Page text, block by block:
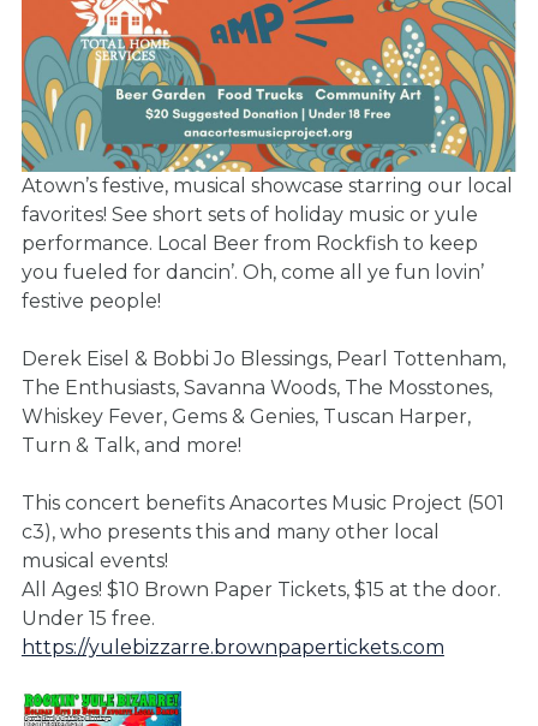
Atown’s festive, musical showcase starring our local
favorites! See short sets of holiday music or yule
performance. Local Beer from Rockfish to keep
you fueled for dancin’. Oh, come all ye fun lovin’
festive people!
Derek Eisel & Bobbi Jo Blessings, Pearl Tottenham,
The Enthusiasts, Savanna Woods, The Mosstones,
Whiskey Fever, Gems & Genies, Tuscan Harper,
Turn & Talk, and more!
This concert benefits Anacortes Music Project (501
c3), who presents this and many other local
musical events!
All Ages! $10 Brown Paper Tickets, $15 at the door.
Under 15 free.
https://yulebizzarre.brownpapertickets.com